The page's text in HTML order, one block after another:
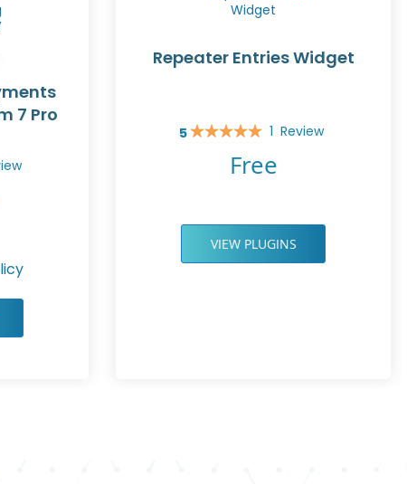
7 Pro
Repeater Entries Widget
5
Rating: 1 Review
Free
VIEW PLUGINS